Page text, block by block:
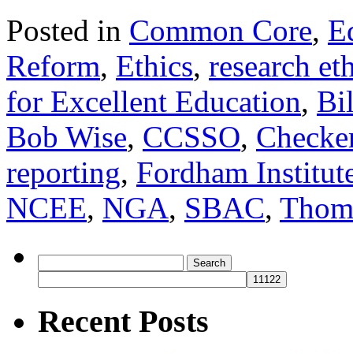
Posted in Common Core,
Reform, Ethics, research
for Excellent Education,
Bob Wise, CCSSO,
reporting, Fordham
NCEE, NGA, SBAC,
for:
Recent Posts